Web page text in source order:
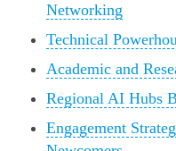
Networking
Technical
Academic and
Regional AI Hubs
Engagement